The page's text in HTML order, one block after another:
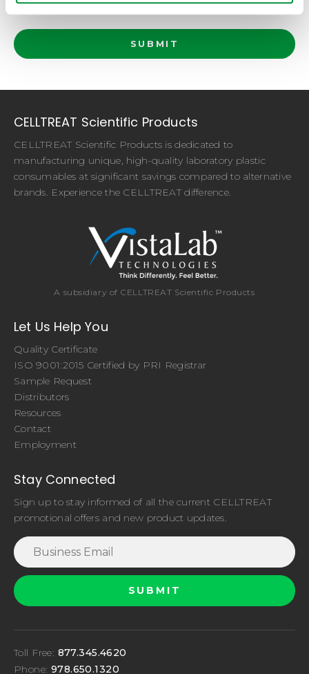
CELLTREAT Scientific Products
CELLTREAT Scientific Products is dedicated to
manufacturing unique, high-quality laboratory plastic
consumables at significant savings compared to alternative
brands. Experience the CELLTREAT difference.
A subsidiary of CELLTREAT Scientific Products
Let Us Help You
Quality Certificate
ISO 9001:2015 Certified by PRI Registrar
Sample Request
Distributors
Resources
Contact
Employment
Stay Connected
Sign up to stay informed of all the current CELLTREAT
promotional offers and new product updates.
Toll Free: 877.345.4620
Phone: 978.650.1320